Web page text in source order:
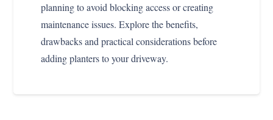
planning to avoid blocking access or creating
maintenance issues. Explore the benefits,
drawbacks and practical considerations before
adding planters to your driveway.